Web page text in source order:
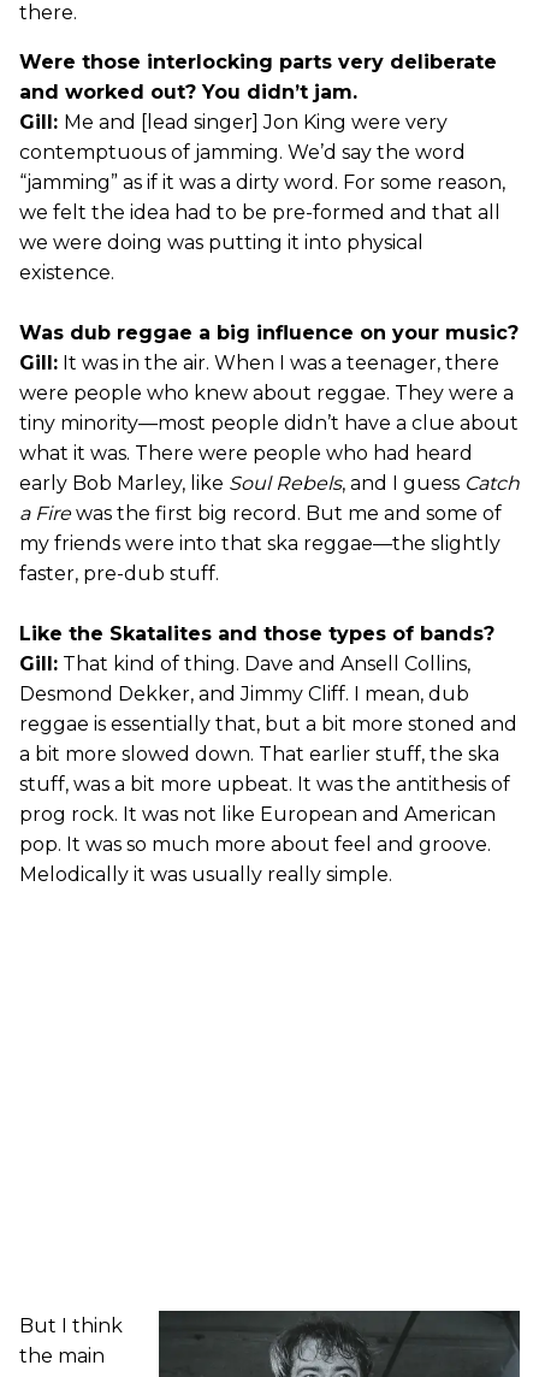
there.
Were those interlocking parts very deliberate
and worked out? You didn’t jam.
Gill: Me and [lead singer] Jon King were very
contemptuous of jamming. We’d say the word
“jamming” as if it was a dirty word. For some reason,
we felt the idea had to be pre-formed and that all
we were doing was putting it into physical
existence.
Was dub reggae a big influence on your music?
Gill: It was in the air. When I was a teenager, there
were people who knew about reggae. They were a
tiny minority—most people didn’t have a clue about
what it was. There were people who had heard
early Bob Marley, like Soul Rebels, and I guess Catch
a Firewas the first big record. But me and some of
my friends were into that ska reggae—the slightly
faster, pre-dub stuff.
Like the Skatalites and those types of bands?
Gill: That kind of thing. Dave and Ansell Collins,
Desmond Dekker, and Jimmy Cliff. I mean, dub
reggae is essentially that, but a bit more stoned and
a bit more slowed down. That earlier stuff, the ska
stuff, was a bit more upbeat. It was the antithesis of
prog rock. It was not like European and American
pop. It was so much more about feel and groove.
Melodically it was usually really simple.
But I think
the main